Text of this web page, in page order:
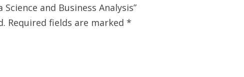
and Business Analysis”
Required fields are marked *